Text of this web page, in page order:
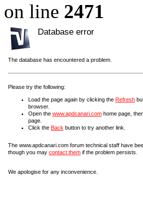
on line 2471
Database error
The database has encountered a problem.
Please try the following:
Load the page again by clicking the Refresh
browser.
Open the www.apdcanari.com home page,
page.
Click the Back button to try another link.
The www.apdcanari.com forum technical staff have
though you may contact them if the problem persists.
We apologise for any inconvenience.